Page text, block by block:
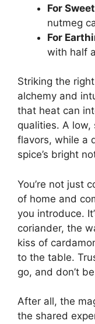
For
nutmeg
For
with half
Striking the
alchemy and
that heat can
qualities. A low,
flavors, while a
spice’s bright
You’re not just
of home and
you introduce.
coriander, the
kiss of
to the table.
go, and don’t
After all, the
the shared